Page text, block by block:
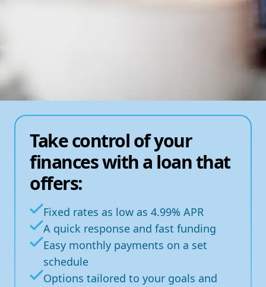
Take control of your
finances with a loan that
offers:
Fixed rates as low as 4.99% APR
A quick response and fast funding
Easy monthly payments on a set
schedule
Options tailored to your goals and